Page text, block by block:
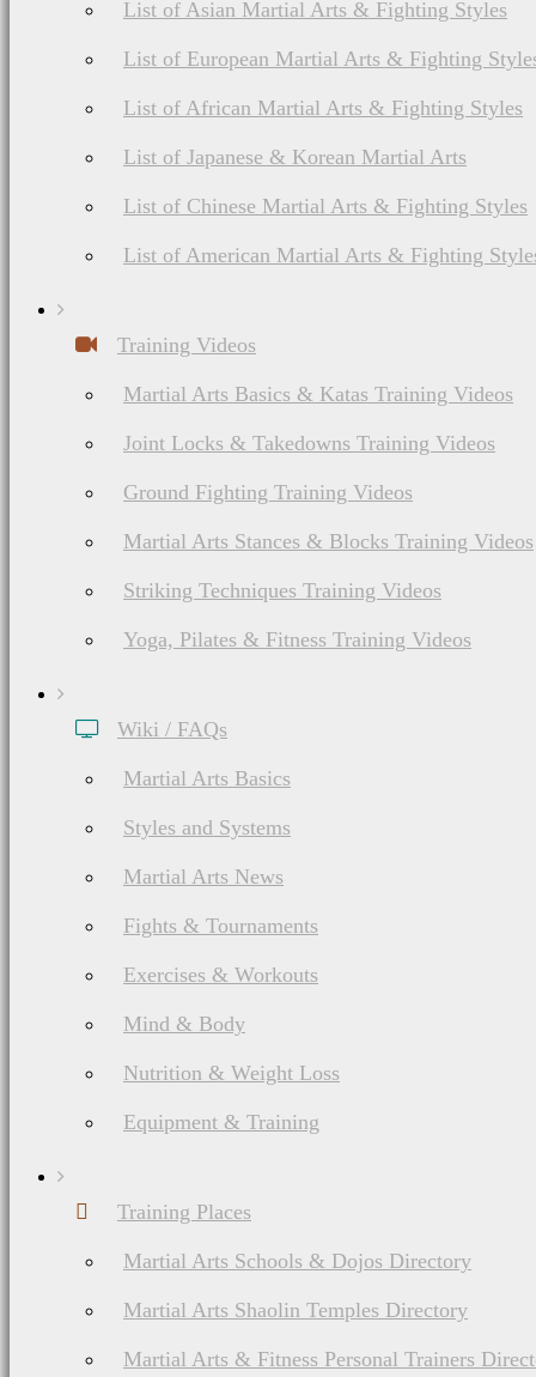
List of Asian Martial Arts & Fighting Styles
List of European Martial Arts & Fighting
List of African Martial Arts & Fighting Styles
List of Japanese & Korean Martial Arts
List of Chinese Martial Arts & Fighting Styles
List of American Martial Arts & Fighting
Training Videos
Martial Arts Basics & Katas Training Videos
Joint Locks & Takedowns Training Videos
Ground Fighting Training Videos
Martial Arts Stances & Blocks Training Videos
Striking Techniques Training Videos
Yoga, Pilates & Fitness Training Videos
Wiki / FAQs
Martial Arts Basics
Styles and Systems
Martial Arts News
Fights & Tournaments
Exercises & Workouts
Mind & Body
Nutrition & Weight Loss
Equipment & Training
Training Places
Martial Arts Schools & Dojos Directory
Martial Arts Shaolin Temples Directory
Martial Arts & Fitness Personal Trainers
About Budonation
It's all about martial arts. Our goal: Be the go to website for everything martial
Affiliate Disclosure
Terms of Service
Browse
Future Events
Martial Arts Training
The information appearing on
should consult your
nutrition,
Martial Arts Online